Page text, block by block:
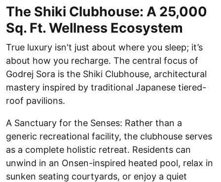
The Shiki Clubhouse: A 25,000
Sq. Ft. Wellness Ecosystem
True luxury isn't just about where you sleep; it’s
about how you recharge. The central focus of
Godrej Sora is the Shiki Clubhouse, architectural
mastery inspired by traditional Japanese tiered-
roof pavilions.
A Sanctuary for the Senses: Rather than a
generic recreational facility, the clubhouse serves
as a complete holistic retreat. Residents can
unwind in an Onsen-inspired heated pool, relax in
sunken seating courtyards, or enjoy a quiet